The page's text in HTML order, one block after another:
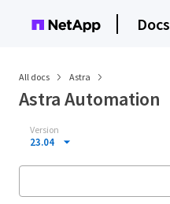
Docs
All docs Astra
Astra Automation
Version
23.04